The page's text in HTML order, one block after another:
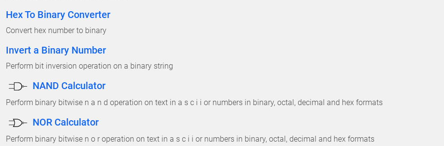
Hex To Binary Converter
Convert hex number to binary
Invert a Binary Number
Perform bit inversion operation on a binary string
NAND Calculator
Perform binary bitwise n a n d operation on text in a s c i i or numbers in binary, octal, decimal and hex formats
NOR Calculator
Perform binary bitwise n o r operation on text in a s c i i or numbers in binary, octal, decimal and hex formats